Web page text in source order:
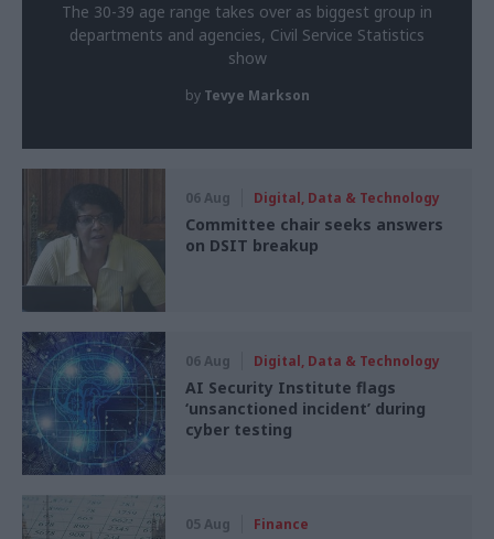
The 30-39 age range takes over as biggest group in
departments and agencies, Civil Service Statistics
show
by Tevye Markson
06 Aug Digital, Data & Technology
Committee chair seeks answers
on DSIT breakup
06 Aug Digital, Data & Technology
AI Security Institute flags
‘unsanctioned incident’ during
cyber testing
05 Aug Finance